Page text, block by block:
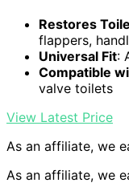
Restores
flappers,
Universal Fit:
Compatible
valve toilets
View Latest Price
As an affiliate, we
As an affiliate, we